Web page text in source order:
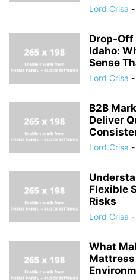
Lord Crisa -
Drop-Off
Idaho:
Sense
Lord Crisa -
B2B
Deliver
Lord Crisa -
Flexible
Risks
Lord Crisa -
What
Mattress